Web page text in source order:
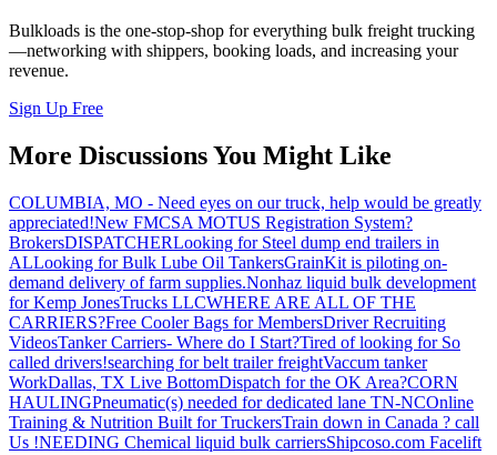
Bulkloads is the one-stop-shop for everything bulk freight trucking
—networking with shippers, booking loads, and increasing your
revenue.
Sign Up Free
More Discussions You Might Like
COLUMBIA, MO - Need eyes on our truck, help would be greatly
appreciated!New FMCSA MOTUS Registration System?
BrokersDISPATCHERLooking for Steel dump end trailers in
ALLooking for Bulk Lube Oil TankersGrainKit is piloting on-
demand delivery of farm supplies.Nonhaz liquid bulk development
for Kemp JonesTrucks LLCWHERE ARE ALL OF THE
CARRIERS?Free Cooler Bags for MembersDriver Recruiting
VideosTanker Carriers- Where do I Start?Tired of looking for So
called drivers!searching for belt trailer freightVaccum tanker
WorkDallas, TX Live BottomDispatch for the OK Area?CORN
HAULINGPneumatic(s) needed for dedicated lane TN-NCOnline
Training & Nutrition Built for TruckersTrain down in Canada ? call
Us !NEEDING Chemical liquid bulk carriersShipcoso.com Facelift